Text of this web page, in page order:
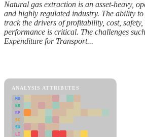
Natural gas extraction is an asset-heavy,
and highly regulated industry. The ability
track the drivers of profitability, cost,
performance is critical. The challenges
Expenditure for Transport...
ANALYSIS ATTRIBUTES
MD
ER
RP
SC
SU
LI